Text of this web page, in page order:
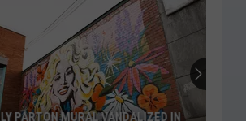
PARTON MURAL VANDALIZED IN